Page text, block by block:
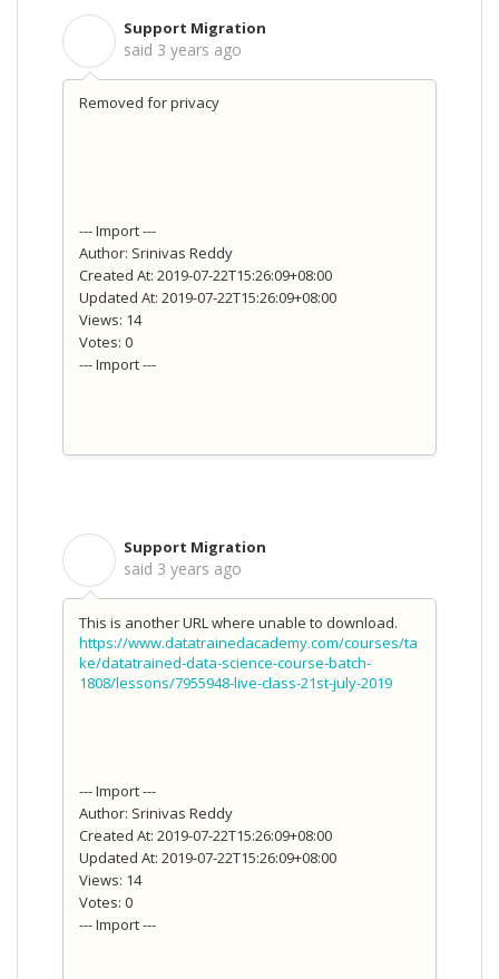
Support Migration
said 3 years ago
Removed for privacy
--- Import ---
Author: Srinivas Reddy
Created At: 2019-07-22T15:26:09+08:00
Updated At: 2019-07-22T15:26:09+08:00
Views: 14
Votes: 0
--- Import ---
Support Migration
said 3 years ago
This is another URL where unable to download.
https://www.datatrainedacademy.com/courses/ta
ke/datatrained-data-science-course-batch-
1808/lessons/7955948-live-class-21st-july-2019
--- Import ---
Author: Srinivas Reddy
Created At: 2019-07-22T15:26:09+08:00
Updated At: 2019-07-22T15:26:09+08:00
Views: 14
Votes: 0
--- Import ---